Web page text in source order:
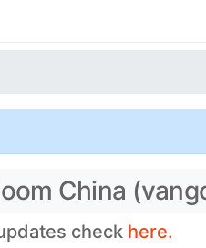
China
check here.